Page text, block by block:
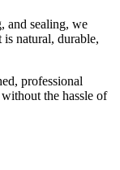
and sealing, we
natural, durable,
professional
the hassle of